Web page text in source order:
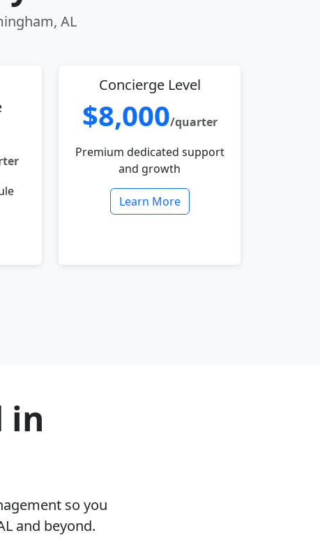
AL
Concierge Level
$8,000/quarter
Premium dedicated support
and growth
Learn More
in
so you
and beyond.